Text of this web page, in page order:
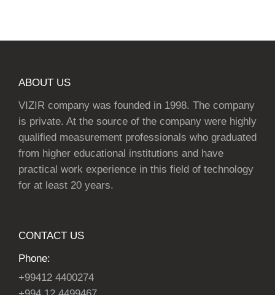
ABOUT US
VIZIR company was founded in 1998. The company
is private. At the source of the company were highly
qualified measurement professionals who graduated
from higher educational institutions and have
practical work experience in this field of technology
for at least 20 years.
CONTACT US
Phone:
+99412 4400274